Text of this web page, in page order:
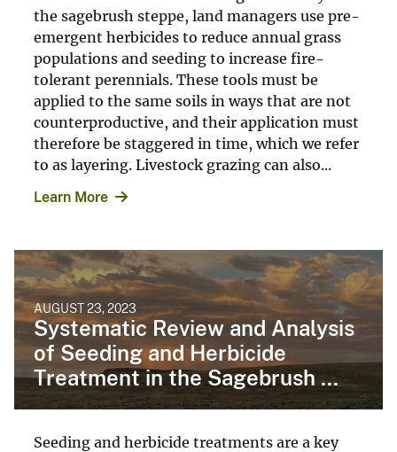
the sagebrush steppe, land managers use pre-
emergent herbicides to reduce annual grass
populations and seeding to increase fire-
tolerant perennials. These tools must be
applied to the same soils in ways that are not
counterproductive, and their application must
therefore be staggered in time, which we refer
to as layering. Livestock grazing can also...
Learn More
AUGUST 23, 2023
Systematic Review and Analysis
of Seeding and Herbicide
Treatment in the Sagebrush ...
Seeding and herbicide treatments are a key